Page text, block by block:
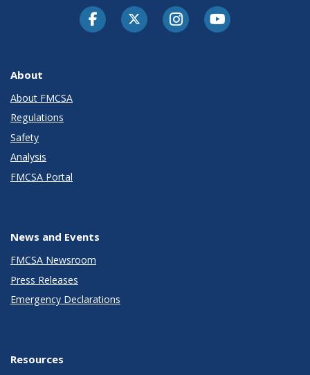
FacebookTwitter-XInstagramYoutube
About
About FMCSA
Regulations
Safety
Analysis
FMCSA Portal
News and Events
FMCSA Newsroom
Press Releases
Emergency Declarations
Resources